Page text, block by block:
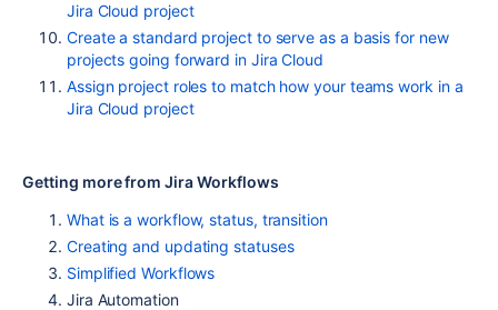
Jira Cloud project
Create a standard project to serve as a basis for new
projects going forward in Jira Cloud
Assign project roles to match how your teams work in a
Jira Cloud project
Getting more from Jira Workflows
What is a workflow, status, transition
Creating and updating statuses
Simplified Workflows
Jira Automation